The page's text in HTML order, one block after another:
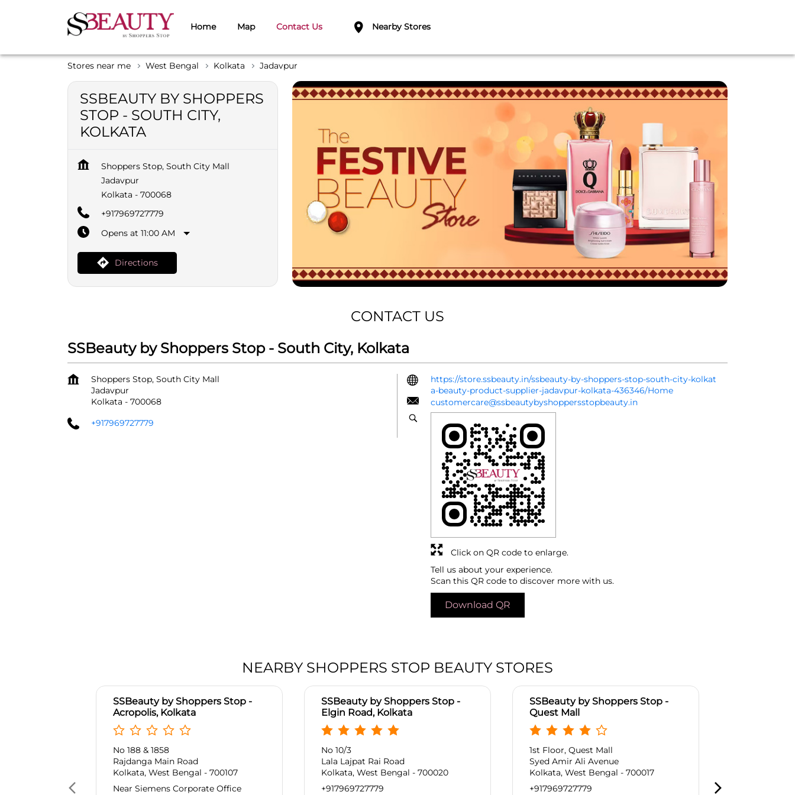
Home Map Contact Us Nearby Stores
Stores near me West Bengal Kolkata Jadavpur
SSBEAUTY BY SHOPPERS
STOP - SOUTH CITY,
KOLKATA
Shoppers Stop, South City Mall
Jadavpur
Kolkata - 700068
+917969727779
Opens at 11:00 AM
Directions
CONTACT US
SSBeauty by Shoppers Stop - South City, Kolkata
Shoppers Stop, South City Mall
Jadavpur
Kolkata - 700068
+917969727779
https://store.ssbeauty.in/ssbeauty-by-shoppers-stop-south-city-kolkat
a-beauty-product-supplier-jadavpur-kolkata-436346/Home
customercare@ssbeautybyshoppersstopbeauty.in
Tell us about your experience.
Scan this QR code to discover more with us.
Download QR
Click on QR code to enlarge.
NEARBY SHOPPERS STOP BEAUTY STORES
SSBeauty by Shoppers Stop -
Acropolis, Kolkata
No 188 & 1858
Rajdanga Main Road
Kolkata, West Bengal - 700107
Near Siemens Corporate Office
SSBeauty by Shoppers Stop -
Elgin Road, Kolkata
No 10/3
Lala Lajpat Rai Road
Kolkata, West Bengal - 700020
+917969727779
SSBeauty by Shoppers Stop -
Quest Mall
1st Floor, Quest Mall
Syed Amir Ali Avenue
Kolkata, West Bengal - 700017
+917969727779